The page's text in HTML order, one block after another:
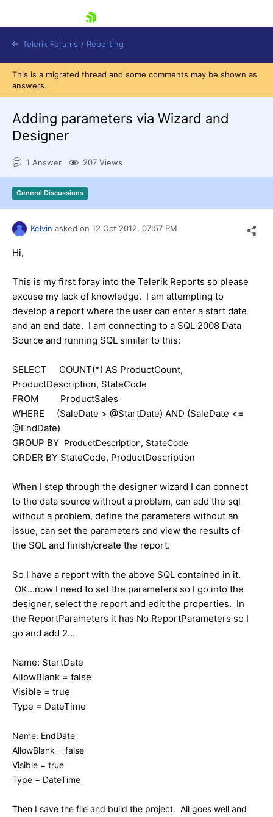
Shopping cart
Try now
Telerik Forums / Reporting
This is a migrated thread and some comments may be shown as
answers.
Adding parameters via Wizard and
Designer
1 Answer 207 Views
General Discussions
Kelvin asked on 12 Oct 2012, 07:57 PM
Hi,
This is my first foray into the Telerik Reports so please
excuse my lack of knowledge. I am attempting to
develop a report where the user can enter a start date
and an end date. I am connecting to a SQL 2008 Data
Source and running SQL similar to this:
SELECT COUNT(*) AS ProductCount,
ProductDescription, StateCode
FROM ProductSales
WHERE (SaleDate > @StartDate) AND (SaleDate <=
@EndDate)
GROUP BY ProductDescription, StateCode
ORDER BY StateCode, ProductDescription
When I step through the designer wizard I can connect
to the data source without a problem, can add the sql
without a problem, define the parameters without an
issue, can set the parameters and view the results of
the SQL and finish/create the report.
So I have a report with the above SQL contained in it.
OK...now I need to set the parameters so I go into the
designer, select the report and edit the properties. In
the ReportParameters it has No ReportParameters so I
go and add 2...
Name: StartDate
AllowBlank = false
Visible = true
Type = DateTime
Name: EndDate
AllowBlank = false
Visible = true
Type = DateTime
Then I save the file and build the project. All goes well and